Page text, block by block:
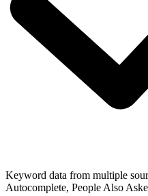
Keyword data from multiple
Autocomplete, People Also